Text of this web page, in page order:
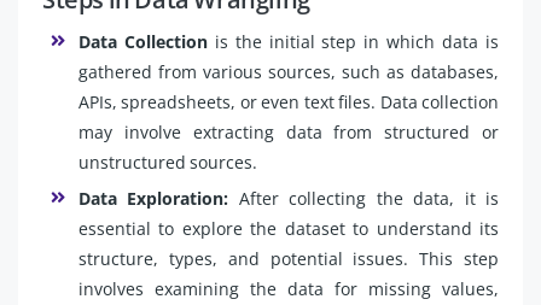
Data Collection is the initial step in which data is
gathered from various sources, such as databases,
APIs, spreadsheets, or even text files. Data collection
may involve extracting data from structured or
unstructured sources.
Data Exploration: After collecting the data, it is
essential to explore the dataset to understand its
structure, types, and potential issues. This step
involves examining the data for missing values,